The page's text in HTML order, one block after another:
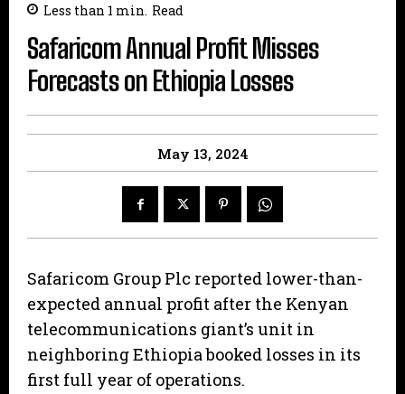
Less than 1 min. Read
Safaricom Annual Profit Misses
Forecasts on Ethiopia Losses
May 13, 2024
Safaricom Group Plc reported lower-than-
expected annual profit after the Kenyan
telecommunications giant’s unit in
neighboring Ethiopia booked losses in its
first full year of operations.